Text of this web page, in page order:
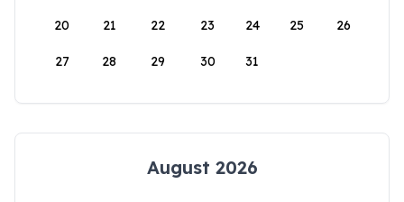
20 21 22 23 24 25 26
27 28 29 30 31
August 2026